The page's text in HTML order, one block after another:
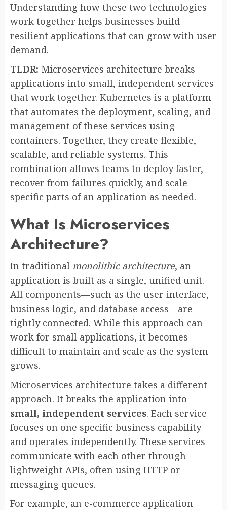
Understanding how these two technologies
work together helps businesses build
resilient applications that can grow with user
demand.
TLDR: Microservices architecture breaks
applications into small, independent services
that work together. Kubernetes is a platform
that automates the deployment, scaling, and
management of these services using
containers. Together, they create flexible,
scalable, and reliable systems. This
combination allows teams to deploy faster,
recover from failures quickly, and scale
specific parts of an application as needed.
What Is Microservices
Architecture?
In traditional monolithic architecture, an
application is built as a single, unified unit.
All components—such as the user interface,
business logic, and database access—are
tightly connected. While this approach can
work for small applications, it becomes
difficult to maintain and scale as the system
grows.
Microservices architecture takes a different
approach. It breaks the application into
small, independent services. Each service
focuses on one specific business capability
and operates independently. These services
communicate with each other through
lightweight APIs, often using HTTP or
messaging queues.
For example, an e-commerce application